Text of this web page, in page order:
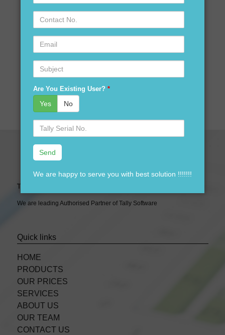
Tally Expert Software & Services
We are leading Authorised Partner of Tally Software
Quick links
HOME
PRODUCTS
OUR PRICES
SERVICES
ABOUT US
OUR TEAM
CONTACT US
Contact
No.
Email
Subject
Are You Existing User? *
Yes No
Serial
No.
We are happy to serve you with best solution !!!!!!!